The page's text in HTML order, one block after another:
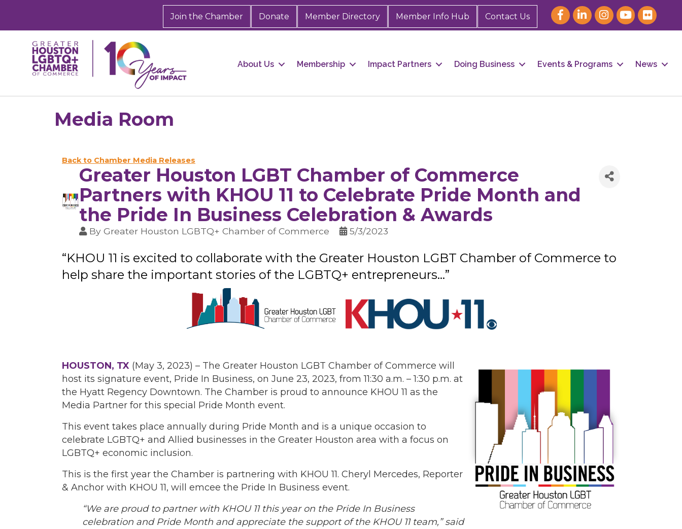
Join the Chamber Donate Member Directory Member Info Hub Contact Us
About Us Membership Impact Partners Doing Business Events & Programs News
Media Room
Back to Chamber Media Releases
Greater Houston LGBT Chamber of Commerce
Partners with KHOU 11 to Celebrate Pride Month and
the Pride In Business Celebration & Awards
ByGreater Houston LGBTQ+ Chamber of Commerce 5/3/2023
“KHOU 11 is excited to collaborate with the Greater Houston LGBT Chamber of Commerce to
help share the important stories of the LGBTQ+ entrepreneurs...”
HOUSTON, TX (May 3, 2023) – The Greater Houston LGBT Chamber of Commerce will
host its signature event, Pride In Business, on June 23, 2023, from 11:30 a.m. – 1:30 p.m. at
the Hyatt Regency Downtown. The Chamber is proud to announce KHOU 11 as the
Media Partner for this special Pride Month event.
This event takes place annually during Pride Month and is a unique occasion to
celebrate LGBTQ+ and Allied businesses in the Greater Houston area with a focus on
LGBTQ+ economic inclusion.
This is the first year the Chamber is partnering with KHOU 11. Cheryl Mercedes, Reporter
& Anchor with KHOU 11, will emcee the Pride In Business event.
“We are proud to partner with KHOU 11 this year on the Pride In Business
celebration and Pride Month and appreciate the support of the KHOU 11 team,” said